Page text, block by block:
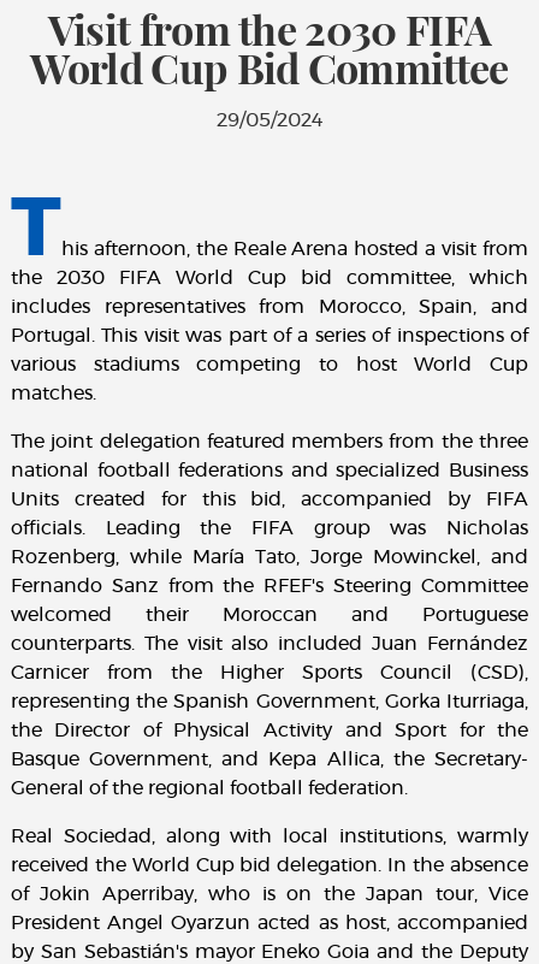
Visit from the 2030 FIFA
World Cup Bid Committee
29/05/2024
This afternoon, the Reale Arena hosted a visit from
the 2030 FIFA World Cup bid committee, which
includes representatives from Morocco, Spain, and
Portugal. This visit was part of a series of inspections of
various stadiums competing to host World Cup
matches.
The joint delegation featured members from the three
national football federations and specialized Business
Units created for this bid, accompanied by FIFA
officials. Leading the FIFA group was Nicholas
Rozenberg, while María Tato, Jorge Mowinckel, and
Fernando Sanz from the RFEF's Steering Committee
welcomed their Moroccan and Portuguese
counterparts. The visit also included Juan Fernández
Carnicer from the Higher Sports Council (CSD),
representing the Spanish Government, Gorka Iturriaga,
the Director of Physical Activity and Sport for the
Basque Government, and Kepa Allica, the Secretary-
General of the regional football federation.
Real Sociedad, along with local institutions, warmly
received the World Cup bid delegation. In the absence
of Jokin Aperribay, who is on the Japan tour, Vice
President Angel Oyarzun acted as host, accompanied
by San Sebastián's mayor Eneko Goia and the Deputy